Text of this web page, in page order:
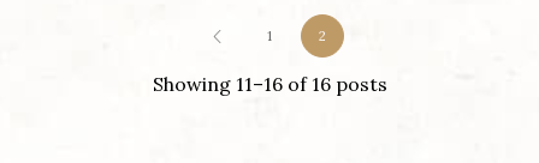
Showing 11–16 of 16 posts
1 2